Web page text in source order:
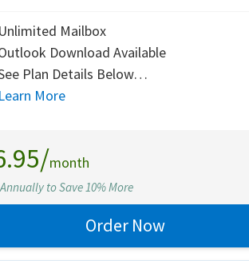
Unlimited Mailbox
Download Available
Plan Details Below…
Learn More
month
to Save 10% More
Order Now